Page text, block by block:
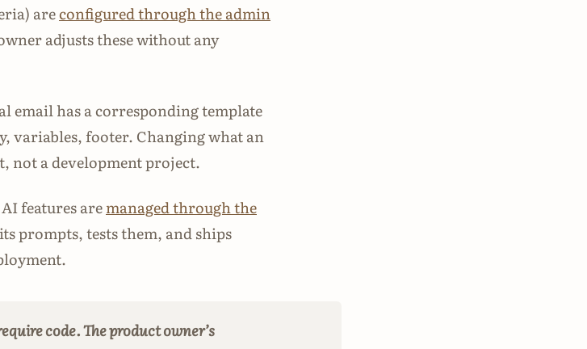
areconfigured through the admin
adjusts these without any
email has a corresponding template
variables, footer. Changing what an
not a development project.
features aremanaged through the
prompts, tests them, and ships
code. The product owner’s